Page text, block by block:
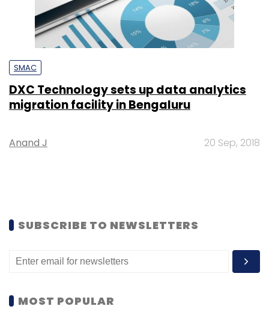
SMAC
DXC Technology sets up data analytics
migration facility in Bengaluru
Anand J 20 Sep, 2018
SUBSCRIBE TO NEWSLETTERS
MOST POPULAR